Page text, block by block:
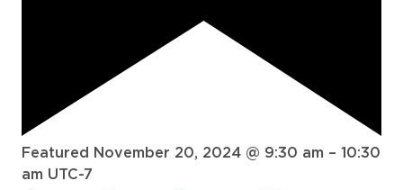
Featured November 20, 2024 @ 9:30 am – 10:30
am UTC-7